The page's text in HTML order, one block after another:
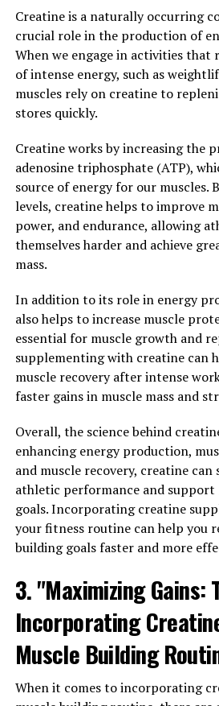
muscle repair, this supplement
your fitness goals more efficiently.
3. "Unlocking the
3DPump: A
Supplement for
and Performance"
3DPump is an innovative
specifically designed to enhance
recovery. This breakthrough
blend of ingredients that work
numerous health benefits for
enthusiasts.
One of the key benefits of
increase blood flow to the
improve performance during
the recovery process afterwards.
flow delivers essential nutrients
muscles, allowing them to
recover more quickly from intense
Additionally, 3DPump contains
been shown to reduce muscle
inflammation, further aiding in the
taking this supplement regularly,
training sessions, allowing them to
harder and achieve their fitness
Another important benefit of
enhance muscle growth. The
supplement have been carefully
Creatine is a naturally occurring
crucial role in the production of
When we engage in activities that
of intense energy, such as
muscles rely on creatine to
stores quickly.
Creatine works by increasing the
adenosine triphosphate (ATP),
source of energy for our muscles.
levels, creatine helps to improve
power, and endurance, allowing
themselves harder and achieve
mass.
In addition to its role in energy
also helps to increase muscle
essential for muscle growth and
supplementing with creatine can
muscle recovery after intense
faster gains in muscle mass and
Overall, the science behind
enhancing energy production,
and muscle recovery, creatine
athletic performance and support
goals. Incorporating creatine
your fitness routine can help you
building goals faster and more
3. "Maximizing Gains:
Incorporating
Muscle Building
When it comes to incorporating